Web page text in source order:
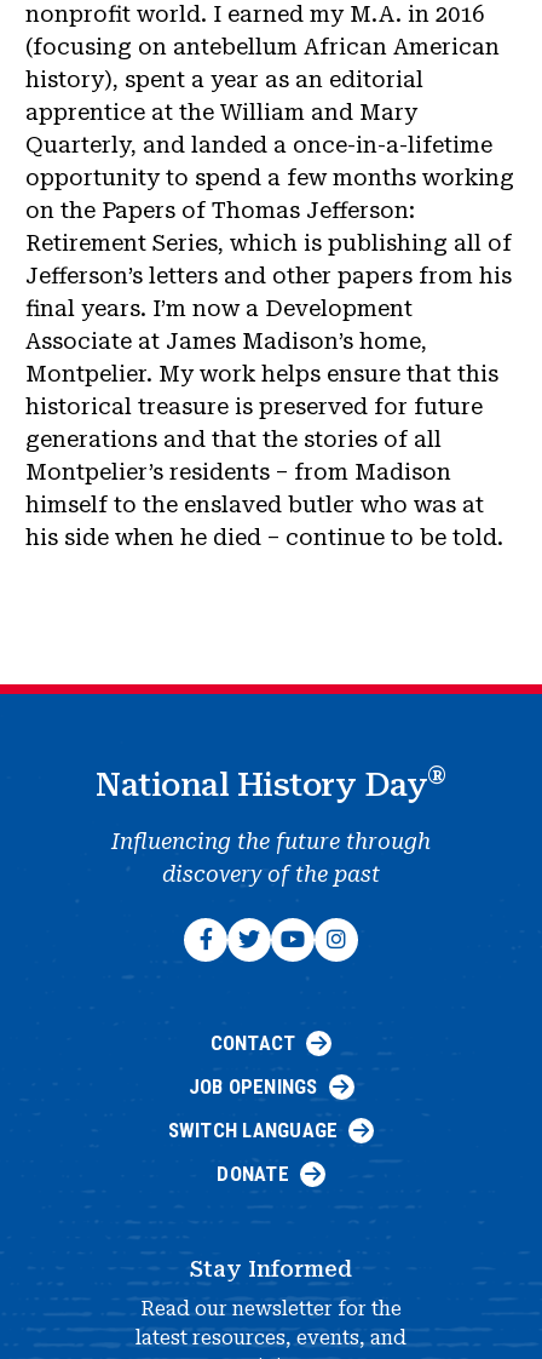
nonprofit world. I earned my M.A. in 2016
(focusing on antebellum African American
history), spent a year as an editorial
apprentice at the William and Mary
Quarterly, and landed a once-in-a-lifetime
opportunity to spend a few months working
on the Papers of Thomas Jefferson:
Retirement Series, which is publishing all of
Jefferson’s letters and other papers from his
final years. I’m now a Development
Associate at James Madison’s home,
Montpelier. My work helps ensure that this
historical treasure is preserved for future
generations and that the stories of all
Montpelier’s residents – from Madison
himself to the enslaved butler who was at
his side when he died – continue to be told.
National History Day®
Influencing the future through
discovery of the past
CONTACT
JOB OPENINGS
SWITCH LANGUAGE
DONATE
Stay Informed
Read our newsletter for the
latest resources, events, and